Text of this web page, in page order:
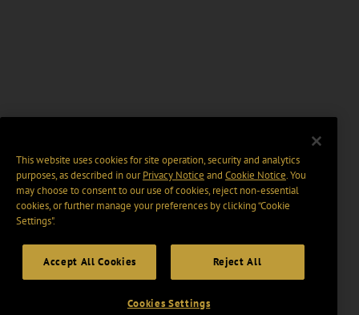
This website uses cookies for site operation, security and analytics
purposes, as described in ourPrivacy Notice and Cookie Notice. You
may choose to consent to our use of cookies, reject non-essential
cookies, or further manage your preferences by clicking “Cookie
Settings".
Accept All Cookies Reject All
Cookies Settings